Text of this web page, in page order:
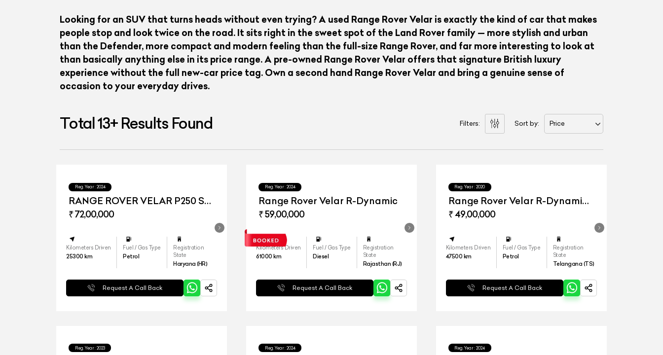
Looking for an SUV that turns heads without even trying? A used Range Rover Velar is exactly the kind of car that makes
people stop and look twice on the road. It sits right in the sweet spot of the Land Rover family — more stylish and urban
than the Defender, more compact and modern feeling than the full-size Range Rover, and far more interesting to look at
than basically anything else in its price range. A pre-owned Range Rover Velar offers that signature British luxury
experience without the full new-car price tag. Own a second hand Range Rover Velar and bring a genuine sense of
occasion to your everyday drives.
Total13+Results Found Filters: Sort by: Price
Reg.Year : 2024
RANGE ROVER VELAR P250 SE
DYNAMIC
₹ 72,00,000
Kilometers Driven
25300 km
Fuel / Gas Type
Petrol
Registration
State
Haryana (HR)
Request A Call Back
Reg.Year : 2024
Range Rover Velar R-Dynamic
₹ 59,00,000
Kilometers Driven
61000 km
Fuel / Gas Type
Diesel
Registration
State
Rajasthan (RJ)
Request A Call Back
Reg.Year : 2020
Range Rover Velar R-Dynamic
S
₹ 49,00,000
Kilometers Driven
47500 km
Fuel / Gas Type
Petrol
Registration
State
Telangana (TS)
Request A Call Back
Reg.Year : 2023 Reg.Year : 2024 Reg.Year : 2024